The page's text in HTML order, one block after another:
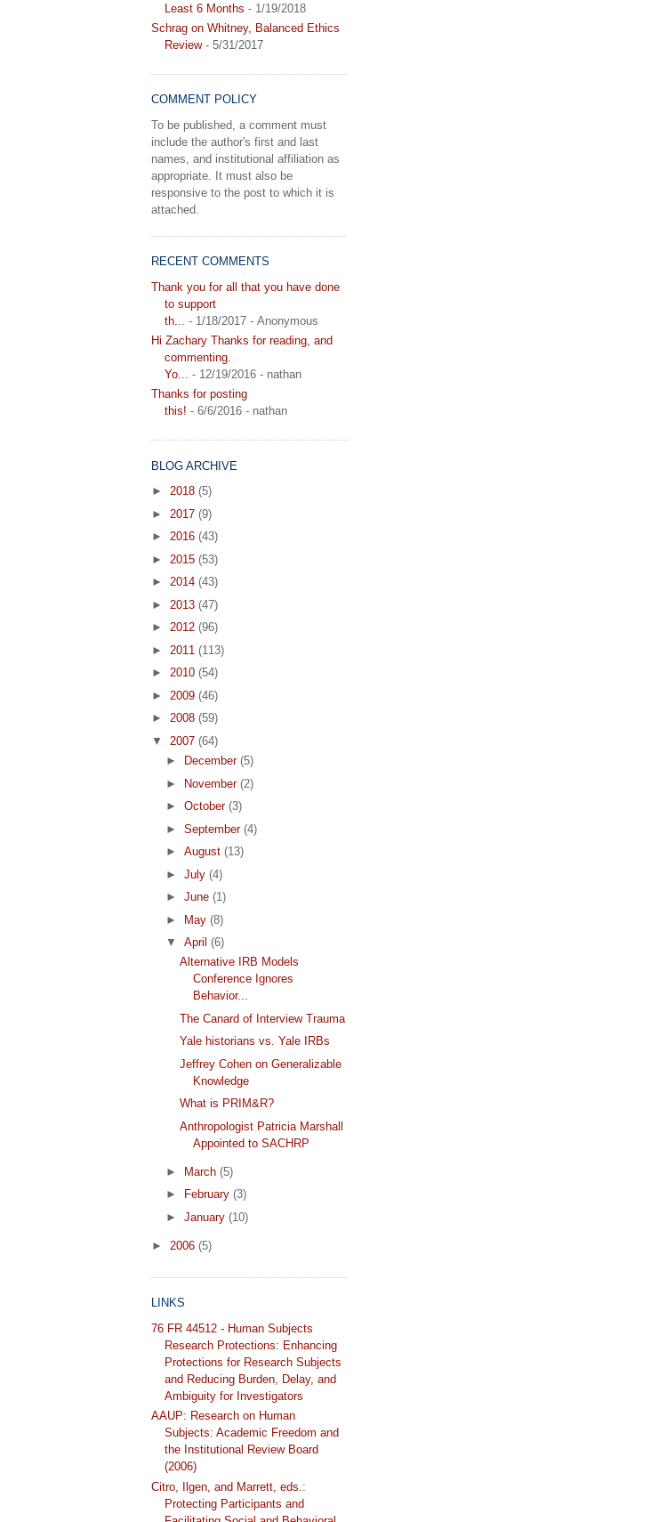
Least 6 Months - 1/19/2018
Schrag on Whitney, Balanced Ethics
Review- 5/31/2017
COMMENT POLICY
To be published, a comment must
include the author's first and last
names, and institutional affiliation as
appropriate. It must also be
responsive to the post to which it is
attached.
RECENT COMMENTS
Thank you for all that you have done
to support
th...
- 1/18/2017 - Anonymous
Hi Zachary Thanks for reading, and
commenting.
Yo... - 12/19/2016 - nathan
Thanks for posting
this! - 6/6/2016 - nathan
BLOG ARCHIVE
► 2018 (5)
► 2017 (9)
► 2016 (43)
► 2015 (53)
► 2014 (43)
► 2013 (47)
► 2012 (96)
► 2011 (113)
► 2010 (54)
► 2009 (46)
► 2008 (59)
▼ 2007 (64)
►
December (5)
► November (2)
► October (3)
► September (4)
► August (13)
► July (4)
► June (1)
► May (8)
▼ April (6)
Alternative IRB Models
Conference Ignores
Behavior...
The Canard of Interview Trauma
Yale historians vs. Yale IRBs
Jeffrey Cohen on Generalizable
Knowledge
What is PRIM&R?
Anthropologist Patricia Marshall
Appointed to SACHRP
► March (5)
►
February (3)
► January (10)
► 2006 (5)
LINKS
76 FR 44512 - Human Subjects
Research Protections: Enhancing
Protections for Research Subjects
and Reducing Burden, Delay, and
Ambiguity for Investigators
AAUP: Research on Human
Subjects: Academic Freedom and
the Institutional Review Board
(2006)
Citro, Ilgen, and Marrett, eds.:
Protecting Participants and